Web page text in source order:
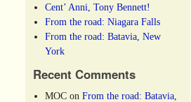
Cent’ Anni, Tony Bennett!
From the road: Niagara Falls
From the road: Batavia, New
York
Recent Comments
MOC onFrom the road: Batavia,